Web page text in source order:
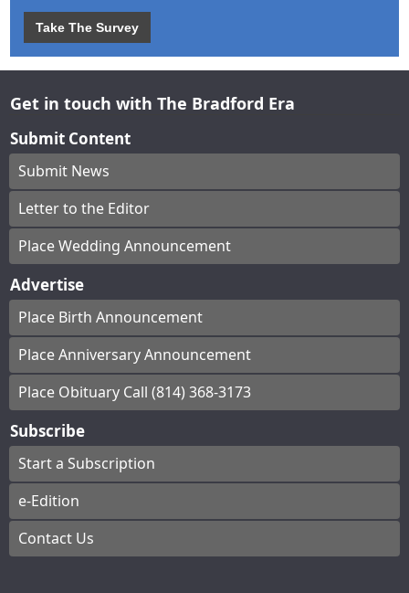
Take The Survey
Get in touch with The Bradford Era
Submit Content
Submit News
Letter to the Editor
Place Wedding Announcement
Advertise
Place Birth Announcement
Place Anniversary Announcement
Place Obituary Call (814) 368-3173
Subscribe
Start a Subscription
e-Edition
Contact Us